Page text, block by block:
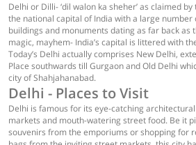
Delhi or Dilli- ‘dil walon ka sheher’ as claimed
the national capital of India with a large
buildings and monuments dating as far back as
magic, mayhem- India’s capital is littered with
Today’s Delhi actually comprises New Delhi,
Place southwards till Gurgaon and Old Delhi
city of Shahjahanabad.
Delhi - Places to Visit
Delhi is famous for its eye-catching
markets and mouth-watering street food. Be it
souvenirs from the emporiums or shopping for